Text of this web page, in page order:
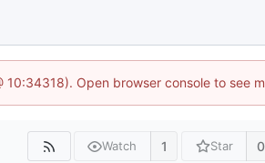
Open browser console to see
Watch 1 Star 0